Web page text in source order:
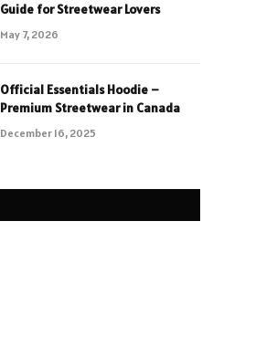
Guide for Streetwear Lovers
May 7, 2026
Official Essentials Hoodie –
Premium Streetwear in Canada
December 16, 2025